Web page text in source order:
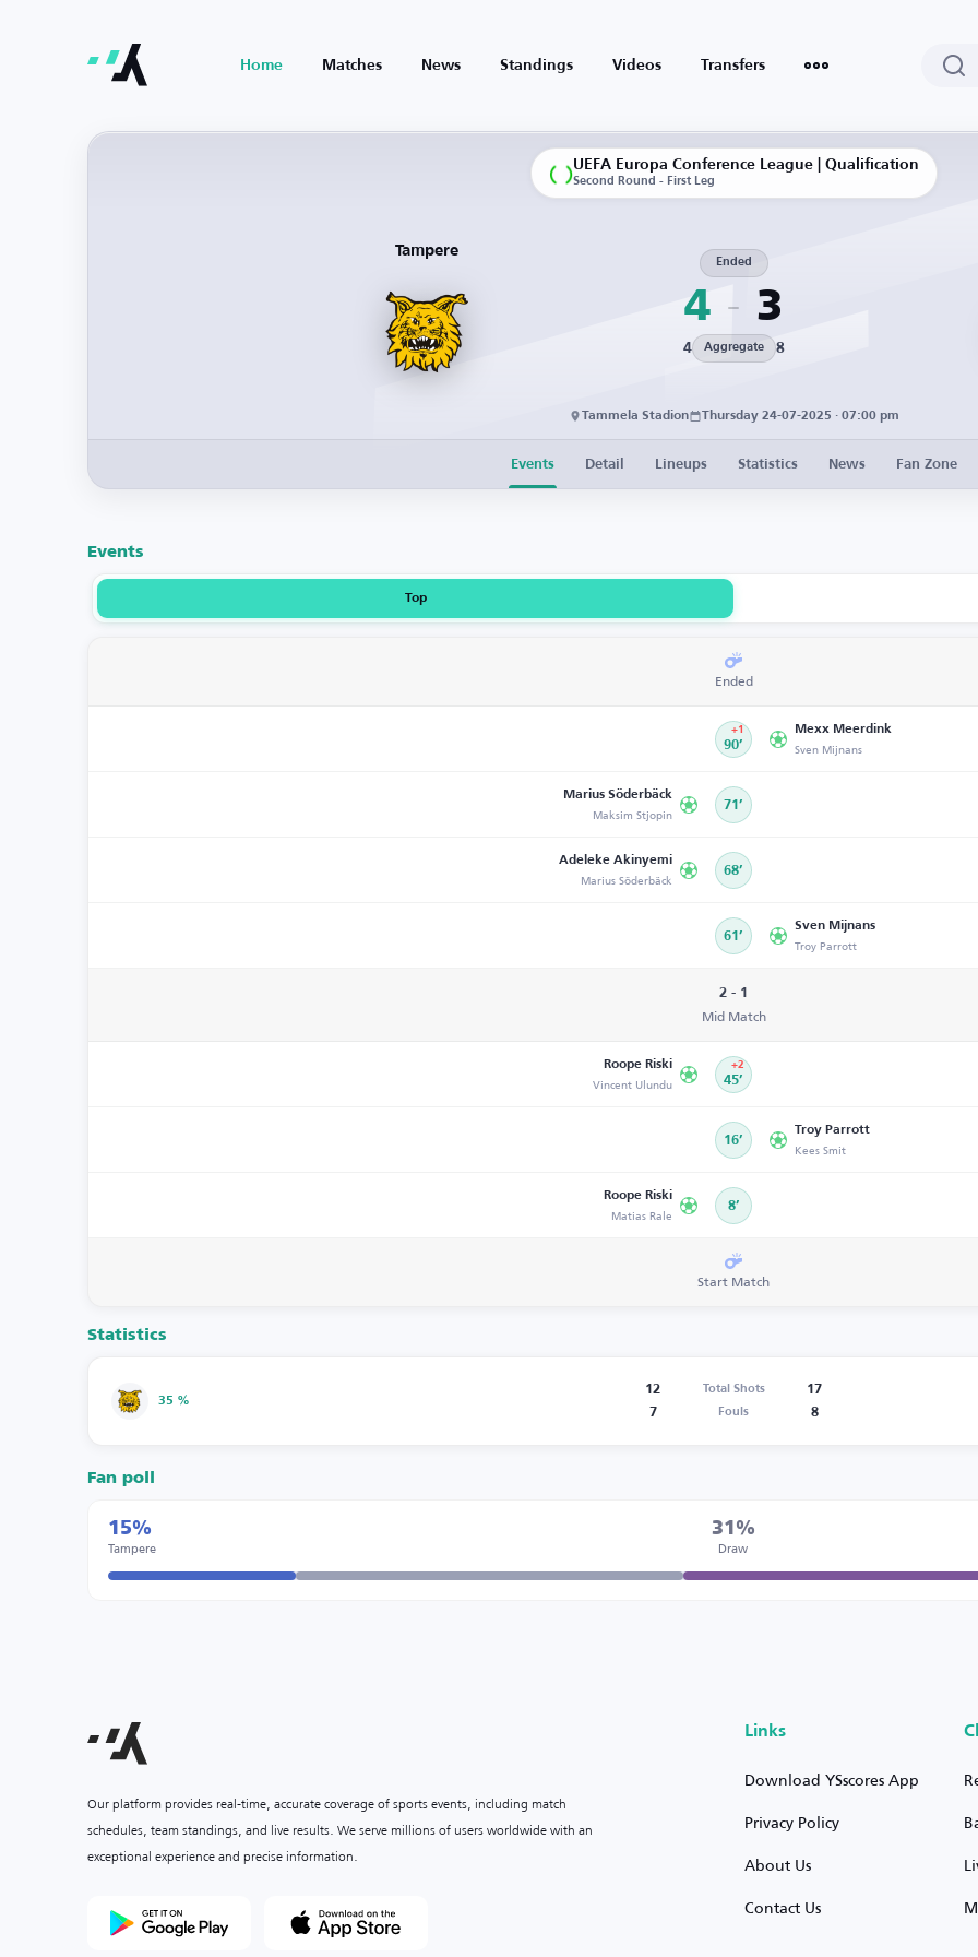
Home Matches News Standings Videos Transfers
UEFA Europa Conference League | Qualification
Second Round - First Leg
Tampere
4
Ended
3
4 Aggregate 8
Tammela Stadion Thursday 24-07-2025 · 07:00 pm
Events Detail Lineups Statistics News Fan Zone
Events
Top
Ended
90’
+1 Mexx Meerdink
Sven Mijnans
Marius Söderbäck
Maksim Stjopin 71’
Adeleke Akinyemi
Marius Söderbäck 68’
61’
Sven Mijnans
Troy Parrott
2 - 1
Mid Match
Roope Riski
Vincent Ulundu 45’
+2
16’
Troy Parrott
Kees Smit
Roope Riski
Matias Rale 8’
Start Match
Statistics
35 %
12 Total Shots
17
7
Fouls 8
Fan poll
15%
Tampere
31%
Draw
Our platform provides real-time, accurate coverage of sports events, including match
schedules, team standings, and live results. We serve millions of users worldwide with an
exceptional experience and precise information.
Links
Download YSscores App
Privacy Policy
About Us
Contact Us